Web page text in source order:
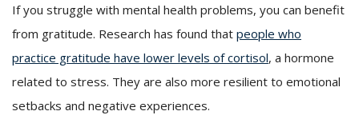
If you struggle with mental health problems, you can benefit
from gratitude. Research has found that people who
practice gratitude have lower levels of cortisol, a hormone
related to stress. They are also more resilient to emotional
setbacks and negative experiences.